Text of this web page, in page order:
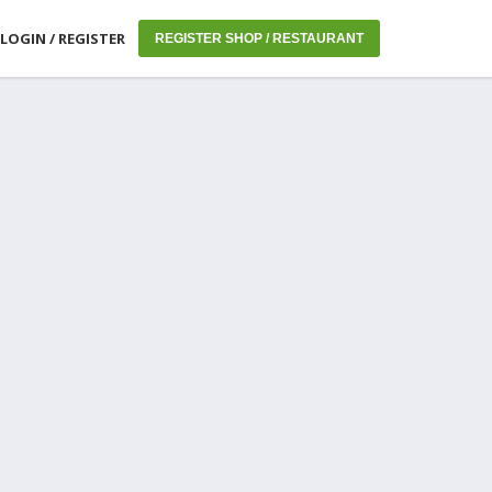
LOGIN / REGISTER REGISTER SHOP / RESTAURANT